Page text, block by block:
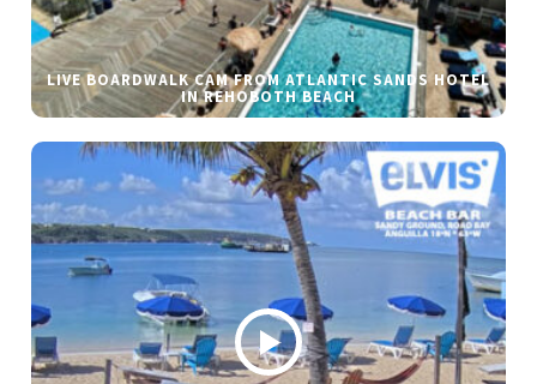
LIVE BOARDWALK CAM FROM ATLANTIC SANDS HOTEL
IN REHOBOTH BEACH